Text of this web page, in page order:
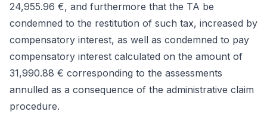
24,955.96 €, and furthermore that the TA be
condemned to the restitution of such tax, increased by
compensatory interest, as well as condemned to pay
compensatory interest calculated on the amount of
31,990.88 € corresponding to the assessments
annulled as a consequence of the administrative claim
procedure.